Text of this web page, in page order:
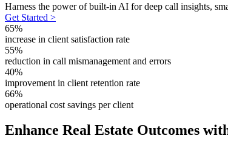
Harness the power of built-in AI for deep call insights,
Get Started >
65%
increase in client satisfaction rate
55%
reduction in call mismanagement and errors
40%
improvement in client retention rate
66%
operational cost savings per client
Enhance Real Estate Outcomes